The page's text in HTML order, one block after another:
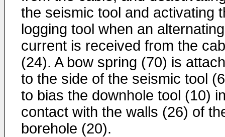
the seismic tool and activating
logging tool when an alternating
current is received from the
(24). A bow spring (70) is
to the side of the seismic tool
to bias the downhole tool (10)
contact with the walls (26) of
borehole (20).